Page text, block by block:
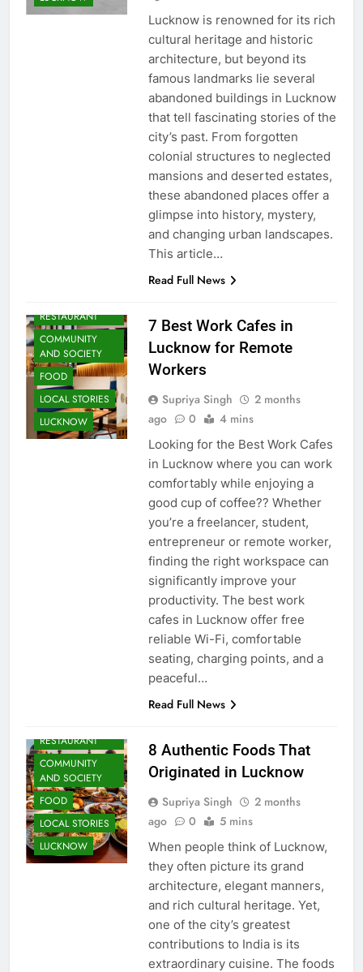
Lucknow is renowned for its rich
cultural heritage and historic
architecture, but beyond its
famous landmarks lie several
abandoned buildings in Lucknow
that tell fascinating stories of the
city’s past. From forgotten
colonial structures to neglected
mansions and deserted estates,
these abandoned places offer a
glimpse into history, mystery,
and changing urban landscapes.
This article…
Read Full News
RESTAURANT
COMMUNITY
AND SOCIETY
FOOD
LOCAL STORIES
LUCKNOW
7 Best Work Cafes in
Lucknow for Remote
Workers
Supriya Singh
2 months
ago
0 4 mins
Looking for the Best Work Cafes
in Lucknow where you can work
comfortably while enjoying a
good cup of coffee?? Whether
you’re a freelancer, student,
entrepreneur or remote worker,
finding the right workspace can
significantly improve your
productivity. The best work
cafes in Lucknow offer free
reliable Wi-Fi, comfortable
seating, charging points, and a
peaceful…
Read Full News
RESTAURANT
COMMUNITY
AND SOCIETY
FOOD
LOCAL STORIES
LUCKNOW
8 Authentic Foods That
Originated in Lucknow
Supriya Singh
2 months
ago
0 5 mins
When people think of Lucknow,
they often picture its grand
architecture, elegant manners,
and rich cultural heritage. Yet,
one of the city’s greatest
contributions to India is its
extraordinary cuisine. The foods